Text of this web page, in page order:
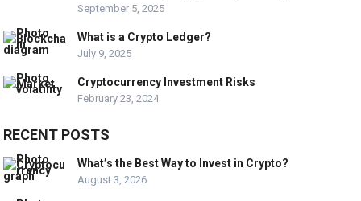
September 5, 2025
What is a Crypto Ledger?
July 9, 2025
Cryptocurrency Investment Risks
February 23, 2024
RECENT POSTS
What’s the Best Way to Invest in Crypto?
August 3, 2026